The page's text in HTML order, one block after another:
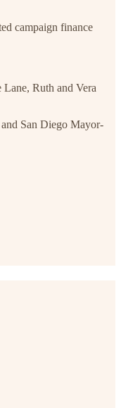
campaign finance
Ruth and Vera
San Diego Mayor-